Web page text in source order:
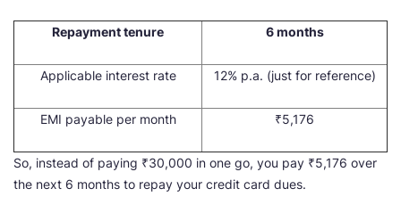
Repayment tenure 6 months
Applicable interest rate 12% p.a. (just for reference)
EMI payable per month ₹5,176
So, instead of paying ₹30,000 in one go, you pay ₹5,176 over
the next 6 months to repay your credit card dues.